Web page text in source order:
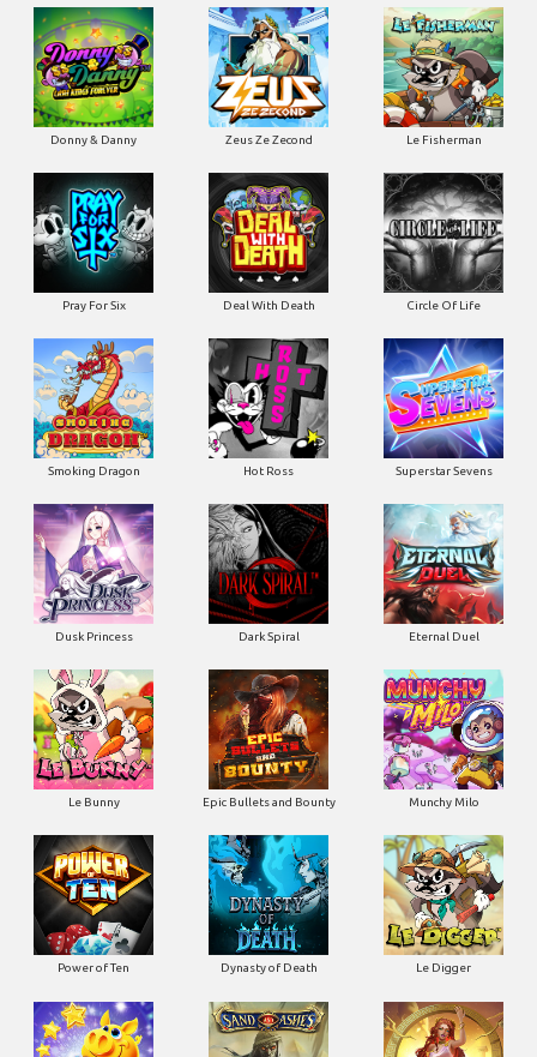
Donny & Danny Zeus Ze Zecond Le Fisherman
Pray For Six Deal With Death Circle Of Life
Smoking Dragon Hot Ross Superstar Sevens
Dusk Princess Dark Spiral Eternal Duel
Le Bunny Epic Bullets and Bounty Munchy Milo
Power of Ten Dynasty of Death Le Digger